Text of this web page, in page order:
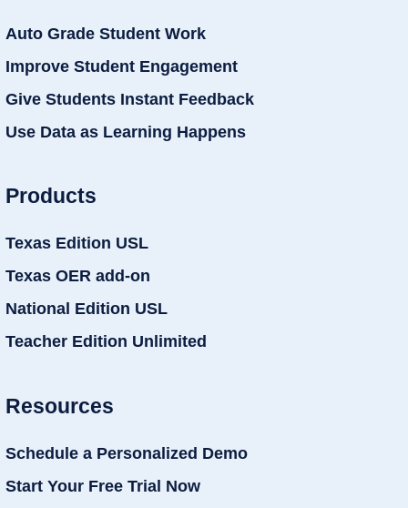
Auto Grade Student Work
Improve Student Engagement
Give Students Instant Feedback
Use Data as Learning Happens
Products
Texas Edition USL
Texas OER add-on
National Edition USL
Teacher Edition Unlimited
Resources
Schedule a Personalized Demo
Start Your Free Trial Now